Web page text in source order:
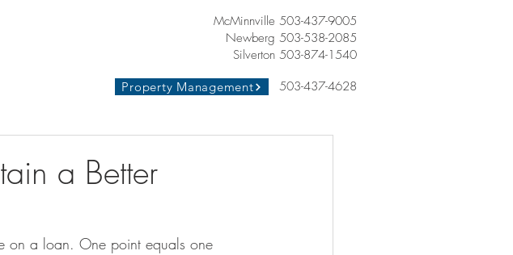
McMinnville 503-437-9005
Newberg 503-538-2085
Silverton 503-874-1540
Property Management 503-437-4628
a Better
on a loan. One point equals one